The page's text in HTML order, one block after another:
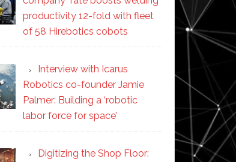
productivity 12-fold with fleet
of 58 Hirebotics cobots
Interview with Icarus
Robotics co-founder Jamie
Palmer: Building a ‘robotic
labor force for space’
Digitizing the Shop Floor: